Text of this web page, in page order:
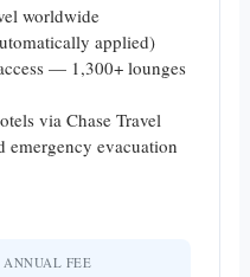
worldwide
applied)
— 1,300+ lounges
via Chase Travel
emergency evacuation
ANNUAL FEE